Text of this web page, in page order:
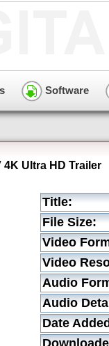
Software
4K Ultra HD Trailer
Title:
File Size:
Video
Video
Audio
Audio
Date